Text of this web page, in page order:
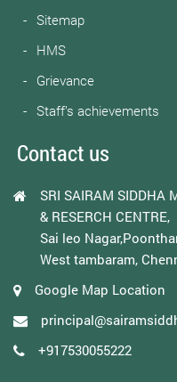
Sitemap
HMS
Grievance
Staff’s achievements
Contact us
SRI SAIRAM SIDDHA
& RESERCH CENTRE,
Sai leo
West tambaram,
Google Map Location
+917530055222